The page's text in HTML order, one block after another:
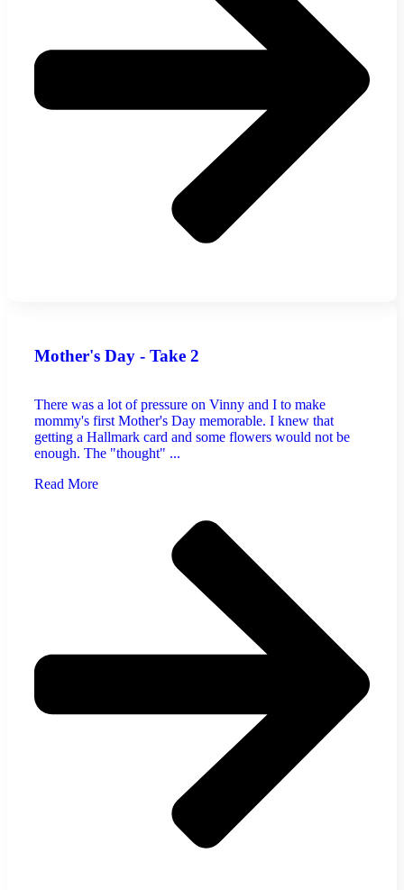
Mother's Day - Take 2
There was a lot of pressure on Vinny and I to make
mommy's first Mother's Day memorable. I knew that
getting a Hallmark card and some flowers would not be
enough. The "thought" ...
Read More